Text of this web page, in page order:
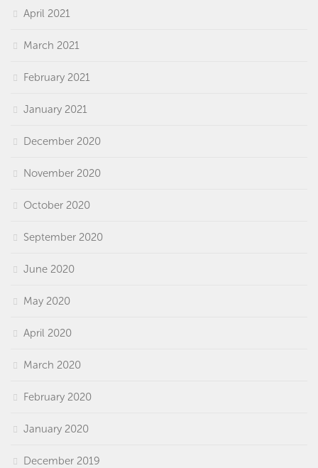
April 2021
March 2021
February 2021
January 2021
December 2020
November 2020
October 2020
September 2020
June 2020
May 2020
April 2020
March 2020
February 2020
January 2020
December 2019